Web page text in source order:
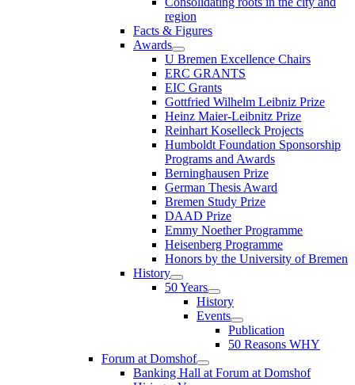
region
Facts & Figures
Awards
U Bremen Excellence Chairs
ERC GRANTS
EIC Grants
Gottfried Wilhelm Leibniz Prize
Heinz Maier-Leibnitz Prize
Reinhart Koselleck Projects
Humboldt Foundation Sponsorship
Programs and Awards
Berninghausen Prize
German Thesis Award
Bremen Study Prize
DAAD Prize
Emmy Noether Programme
Heisenberg Programme
Honors by the University of Bremen
History
50 Years
History
Events
Publication
50 Reasons WHY
Forum at Domshof
Banking Hall at Forum at Domshof